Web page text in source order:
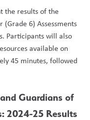
the results of the
6) Assessments
Participants will also
available on
45 minutes, followed
Guardians of
2024-25 Results